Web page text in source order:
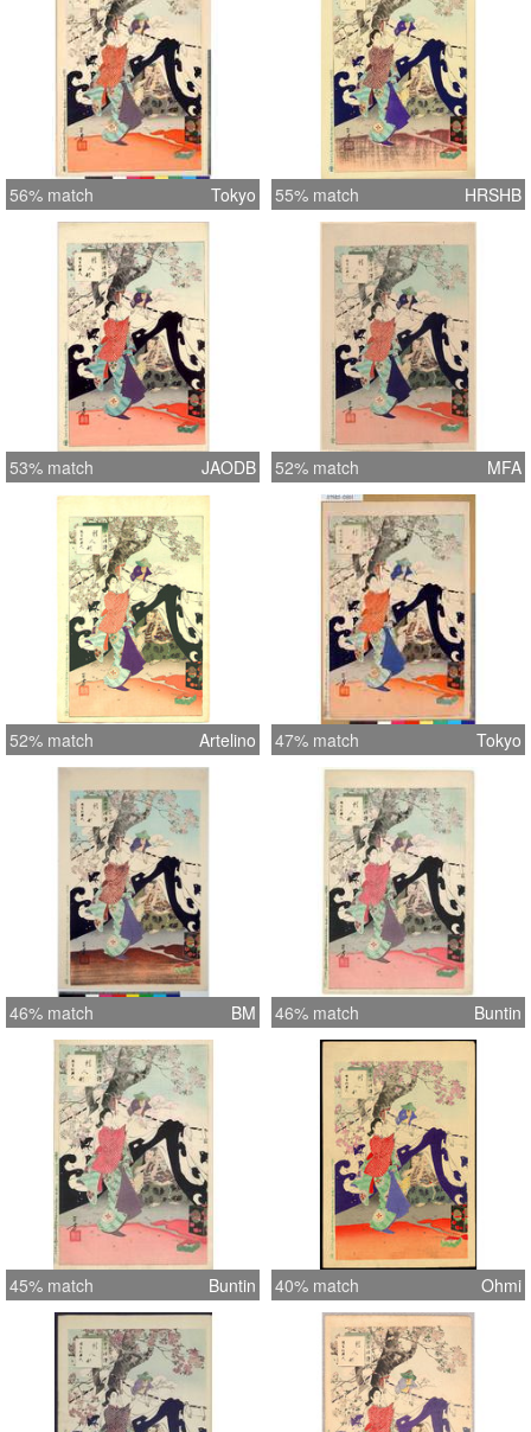
56% match Tokyo 55% match HRSHB
53% match JAODB 52% match MFA
52% match Artelino 47% match Tokyo
46% match BM 46% match Buntin
45% match Buntin 40% match Ohmi